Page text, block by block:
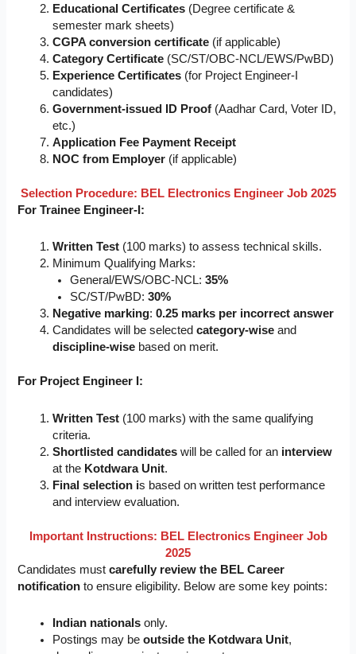
Educational Certificates (Degree certificate &
semester mark sheets)
CGPA conversion certificate (if applicable)
Category Certificate (SC/ST/OBC-NCL/EWS/PwBD)
Experience Certificates (for Project Engineer-I
candidates)
Government-issued ID Proof (Aadhar Card, Voter ID,
etc.)
Application Fee Payment Receipt
NOC from Employer (if applicable)
Selection Procedure: BEL Electronics Engineer Job 2025
For Trainee Engineer-I:
Written Test (100 marks) to assess technical skills.
Minimum Qualifying Marks:
General/EWS/OBC-NCL:35%
SC/ST/PwBD:30%
Negative marking:0.25 marks per incorrect answer
Candidates will be selectedcategory-wise and
discipline-wise based on merit.
For Project Engineer I:
Written Test (100 marks) with the same qualifying
criteria.
Shortlisted candidates will be called for an interview
at the Kotdwara Unit.
Final selection is based on written test performance
and interview evaluation.
Important Instructions: BEL Electronics Engineer Job
2025
Candidates mustcarefully review the BEL Career
notification to ensure eligibility. Below are some key points:
Indian nationals only.
Postings may beoutside the Kotdwara Unit,